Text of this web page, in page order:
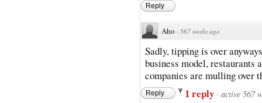
Reply
Aho · 567 weeks ago
Sadly, tipping is over
business model,
companies are mulling over
Reply 1 reply · active 567